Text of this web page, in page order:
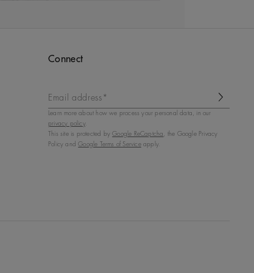
Connect
Email address*
Learn more about how we process your personal data, in our
privacy policy.
This site is protected byGoogle ReCaptcha , the Google Privacy
Policy andGoogle Terms of Serviceapply.